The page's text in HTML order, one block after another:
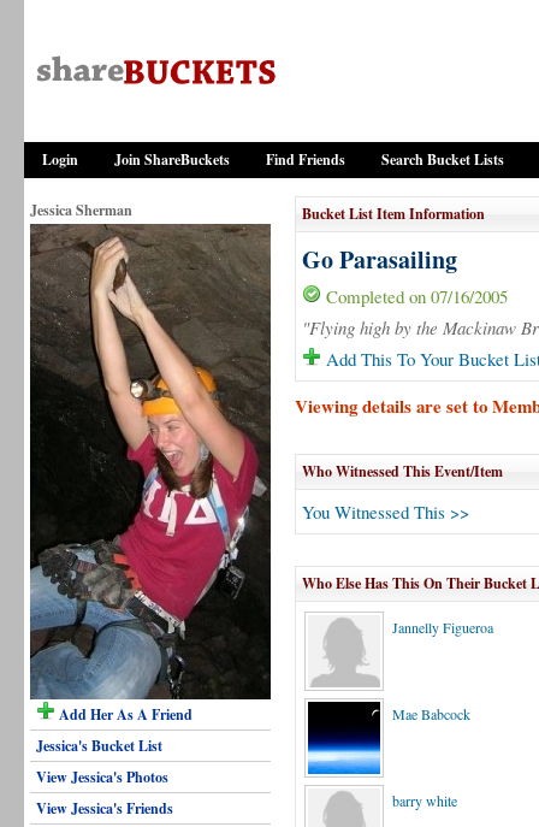
Login Join ShareBuckets Find Friends Search Bucket Lists
Jessica Sherman
Add Her As A Friend
Jessica's Bucket List
View Jessica's Photos
View Jessica's Friends
Bucket List Item Information
Go Parasailing
Completed on 07/16/2005
"Flying high by the Mackinaw
Add This To Your Bucket
Viewing details are set to
Who Witnessed This Event/Item
You Witnessed This >>
Who Else Has This On Their Bucket
Jannelly Figueroa
Mae Babcock
barry white